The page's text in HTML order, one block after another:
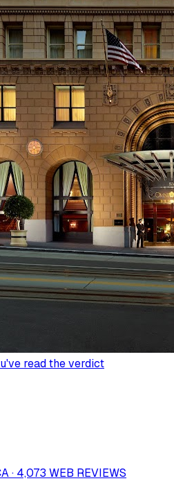
read the verdict
· 4,073 WEB REVIEWS